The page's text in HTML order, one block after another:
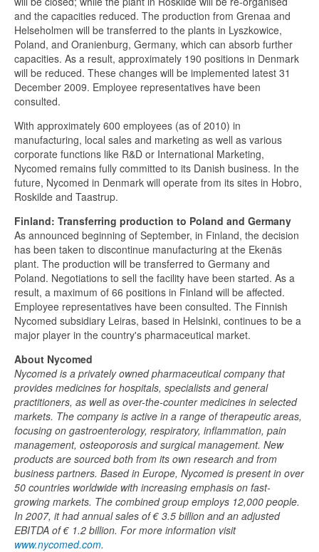
and the capacities reduced. The production from Grenaa and
Helseholmen will be transferred to the plants in Lyszkowice,
Poland, and Oranienburg, Germany, which can absorb further
capacities. As a result, approximately 190 positions in Denmark
will be reduced. These changes will be implemented latest 31
December 2009. Employee representatives have been
consulted.
With approximately 600 employees (as of 2010) in
manufacturing, local sales and marketing as well as various
corporate functions like R&D or International Marketing,
Nycomed remains fully committed to its Danish business. In the
future, Nycomed in Denmark will operate from its sites in Hobro,
Roskilde and Taastrup.
Finland: Transferring production to Poland and Germany
As announced beginning of September, in Finland, the decision
has been taken to discontinue manufacturing at the Ekenäs
plant. The production will be transferred to Germany and
Poland. Negotiations to sell the facility have been started. As a
result, a maximum of 66 positions in Finland will be affected.
Employee representatives have been consulted. The Finnish
Nycomed subsidiary Leiras, based in Helsinki, continues to be a
major player in the country's pharmaceutical market.
About Nycomed
Nycomed is a privately owned pharmaceutical company that
provides medicines for hospitals, specialists and general
practitioners, as well as over-the-counter medicines in selected
markets. The company is active in a range of therapeutic areas,
focusing on gastroenterology, respiratory, inflammation, pain
management, osteoporosis and surgical management. New
products are sourced both from its own research and from
business partners. Based in Europe, Nycomed is present in over
50 countries worldwide with increasing emphasis on fast-
growing markets. The combined group employs 12,000 people.
In 2007, it had annual sales of € 3.5 billion and an adjusted
EBITDA of € 1.2 billion. For more information visit
www.nycomed.com.